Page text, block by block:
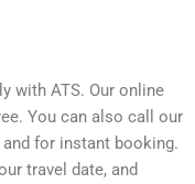
with ATS. Our online
You can also call our
for instant booking.
travel date, and